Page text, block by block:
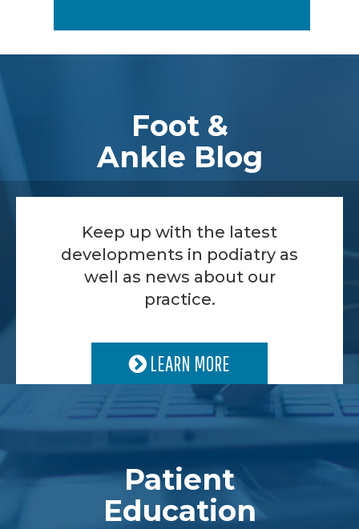
Foot &
Ankle Blog
Keep up with the latest
developments in podiatry as
well as news about our
practice.
LEARN MORE
Patient
Education